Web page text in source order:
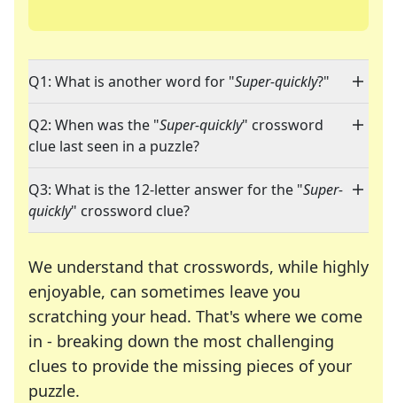
Q1: What is another word for "Super-quickly?"
Q2: When was the "Super-quickly" crossword
clue last seen in a puzzle?
Q3: What is the 12-letter answer for the "Super-
quickly" crossword clue?
We understand that crosswords, while highly
enjoyable, can sometimes leave you
scratching your head. That's where we come
in - breaking down the most challenging
clues to provide the missing pieces of your
puzzle.